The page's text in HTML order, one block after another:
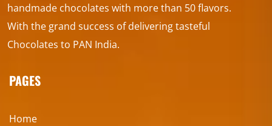
handmade chocolates with more than 50 flavors.
With the grand success of delivering tasteful
Chocolates to PAN India.
PAGES
Home